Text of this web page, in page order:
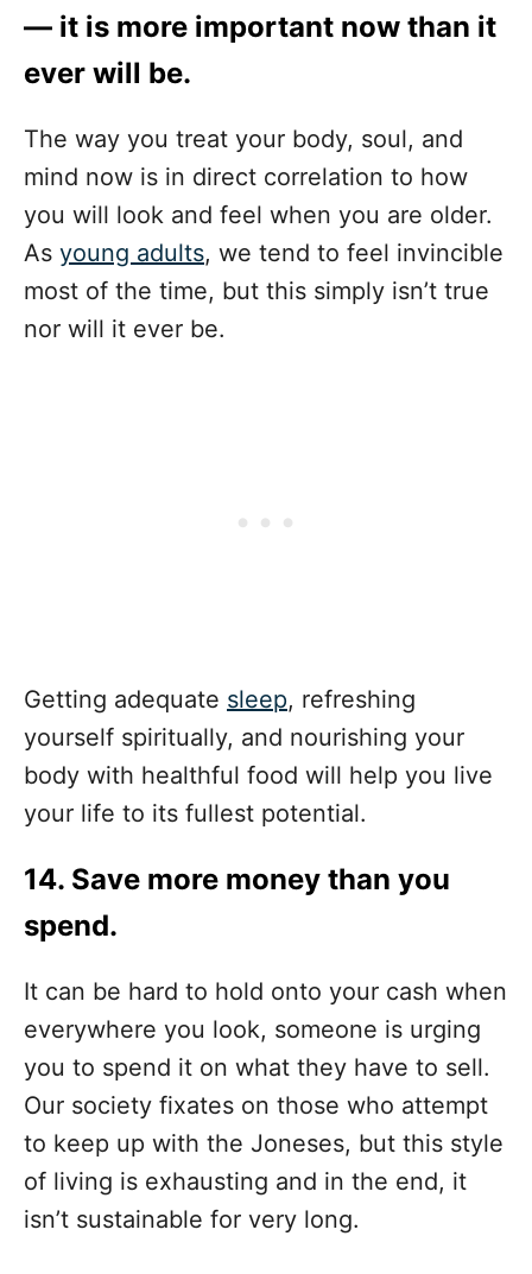
— it is more important now than it
ever will be.
The way you treat your body, soul, and
mind now is in direct correlation to how
you will look and feel when you are older.
As young adults, we tend to feel invincible
most of the time, but this simply isn’t true
nor will it ever be.
Getting adequate sleep, refreshing
yourself spiritually, and nourishing your
body with healthful food will help you live
your life to its fullest potential.
14. Save more money than you
spend.
It can be hard to hold onto your cash when
everywhere you look, someone is urging
you to spend it on what they have to sell.
Our society fixates on those who attempt
to keep up with the Joneses, but this style
of living is exhausting and in the end, it
isn’t sustainable for very long.